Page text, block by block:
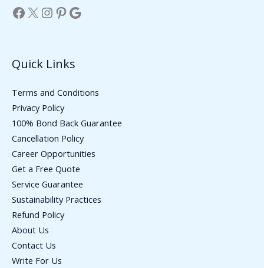
Facebook
X Instagram
Pinterest
Google
Quick Links
Terms and Conditions
Privacy Policy
100% Bond Back Guarantee
Cancellation Policy
Career Opportunities
Get a Free Quote
Service Guarantee
Sustainability Practices
Refund Policy
About Us
Contact Us
Write For Us